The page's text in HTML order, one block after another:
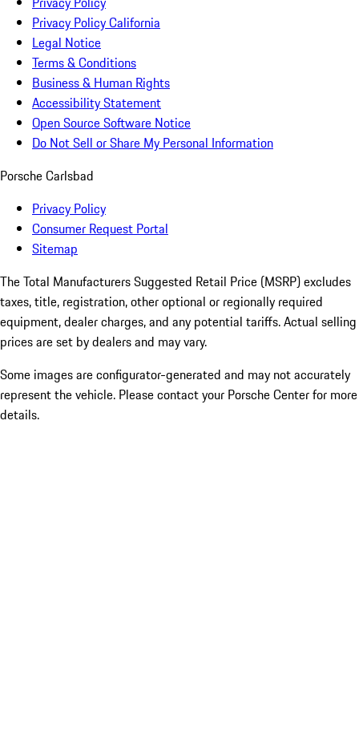
Privacy Policy California
Legal Notice
Terms & Conditions
Business & Human Rights
Accessibility Statement
Open Source Software Notice
Do Not Sell or Share My Personal Information
Porsche Carlsbad
Privacy Policy
Consumer Request Portal
Sitemap
The Total Manufacturers Suggested Retail Price (MSRP) excludes
taxes, title, registration, other optional or regionally required
equipment, dealer charges, and any potential tariffs. Actual selling
prices are set by dealers and may vary.
Some images are configurator-generated and may not accurately
represent the vehicle. Please contact your Porsche Center for more
details.